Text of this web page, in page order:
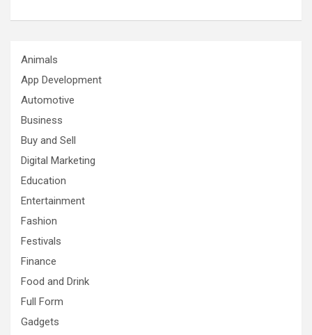
Animals
App Development
Automotive
Business
Buy and Sell
Digital Marketing
Education
Entertainment
Fashion
Festivals
Finance
Food and Drink
Full Form
Gadgets